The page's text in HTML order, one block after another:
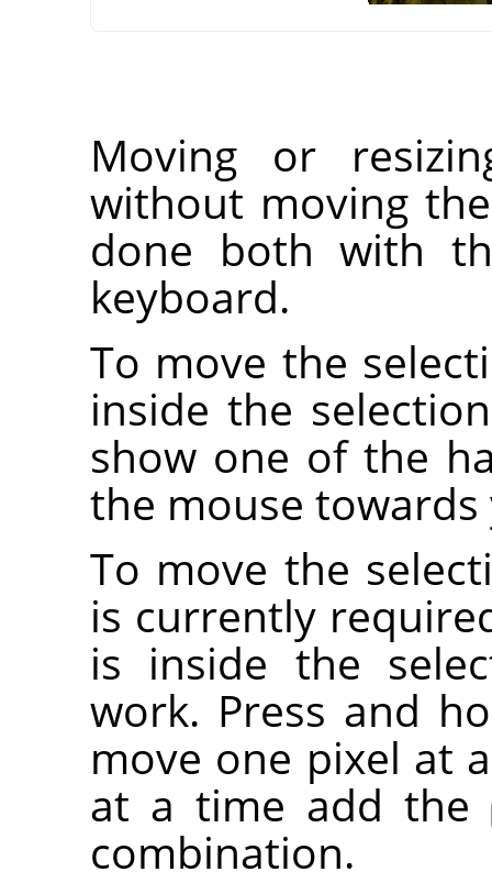
Moving or
without moving
done both with
keyboard.
To move the
inside the
show one of the
the mouse
To move the
is currently
is inside the
work. Press and
move one pixel at
at a time add the
combination.